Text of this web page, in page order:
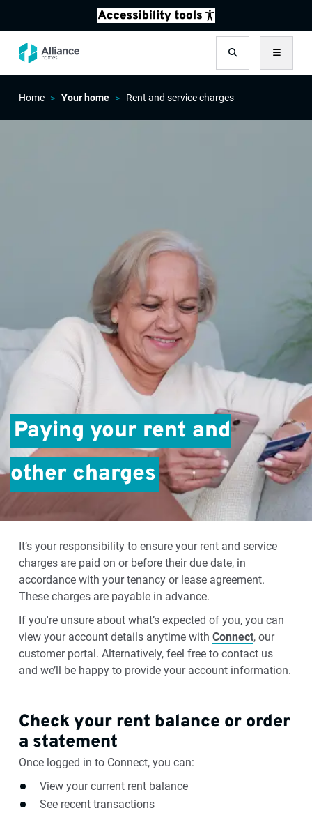
Search Menu
Home Your home Rent and service charges
Paying your rent and
other charges
It’s your responsibility to ensure your rent and service
charges are paid on or before their due date, in
accordance with your tenancy or lease agreement.
These charges are payable in advance.
If you're unsure about what’s expected of you, you can
view your account details anytime with Connect, our
customer portal. Alternatively, feel free to contact us
and we’ll be happy to provide your account information.
Check your rent balance or order
a statement
Once logged in to Connect, you can:
View your current rent balance
See recent transactions